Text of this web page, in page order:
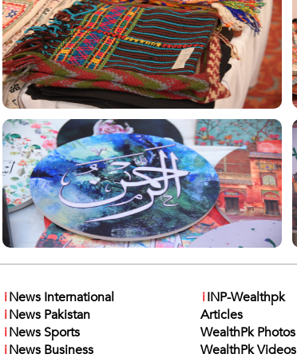
iNews International
iNews Pakistan
iNews Sports
iNews Business
iINP-Wealthpk
Articles
WealthPk Photos
WealthPk Videos